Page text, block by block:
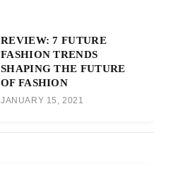
REVIEW: 7 FUTURE
FASHION TRENDS
SHAPING THE FUTURE
OF FASHION
JANUARY 15, 2021